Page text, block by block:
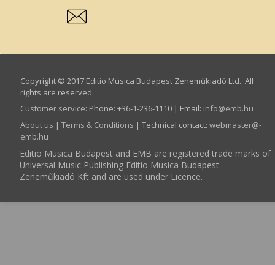
Copyright © 2017 Editio Musica Budapest Zeneműkiadó Ltd. All
rights are reserved.
Customer service: Phone: +36-1-236-1110 | Email: info­@­emb.hu
About us | Terms & Conditions | Technical contact: webmaster­@­
emb.hu
Editio Musica Budapest and EMB are registered trade marks of
Universal Music Publishing Editio Musica Budapest
Zeneműkiadó Kft and are used under Licence.